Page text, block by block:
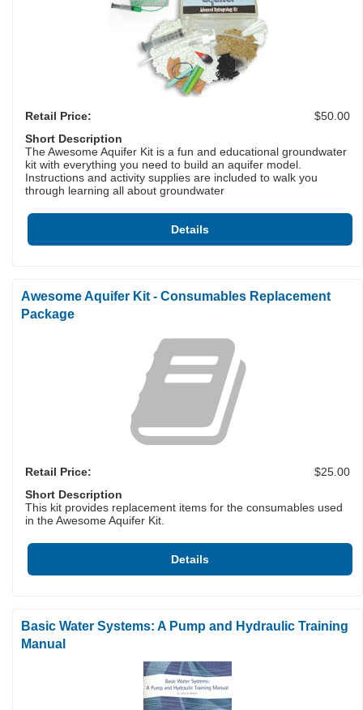
Retail Price:
$50.00
Short Description
The Awesome Aquifer Kit is a fun and educational groundwater
kit with everything you need to build an aquifer model.
Instructions and activity supplies are included to walk you
through learning all about groundwater
Details
Awesome Aquifer Kit - Consumables Replacement
Package
Retail Price:
$25.00
Short Description
This kit provides replacement items for the consumables used
in the Awesome Aquifer Kit.
Details
Basic Water Systems: A Pump and Hydraulic Training
Manual